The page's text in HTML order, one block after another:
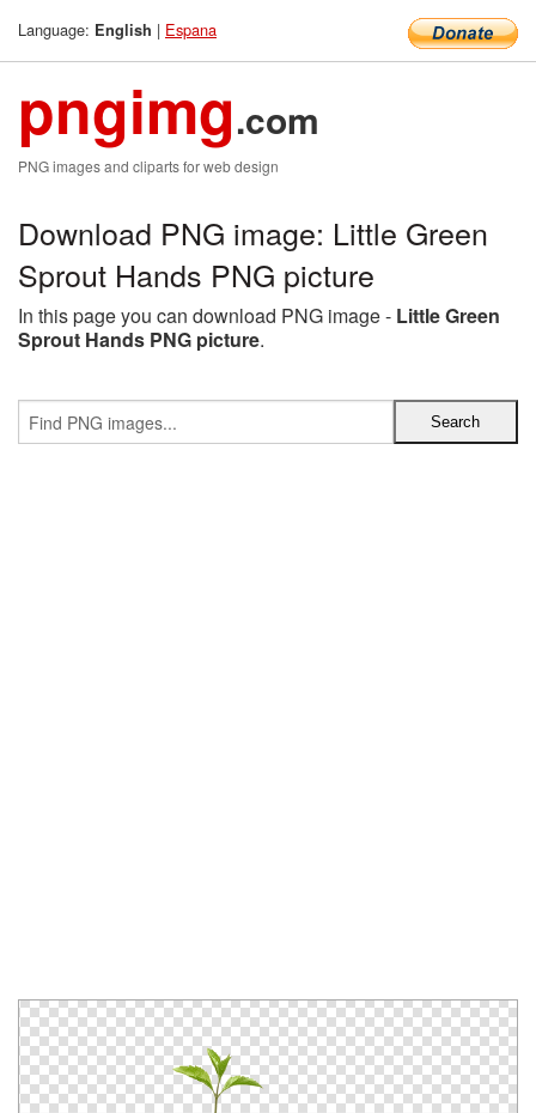
Language: English | Espana
pngimg.com
PNG images and cliparts for web design
Download PNG image: Little Green
Sprout Hands PNG picture
In this page you can download PNG image - Little Green
Sprout Hands PNG picture.